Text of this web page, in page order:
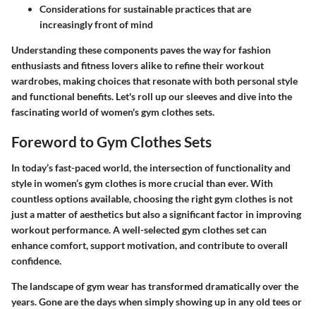
Considerations for sustainable practices that are
increasingly front of mind
Understanding these components paves the way for fashion
enthusiasts and fitness lovers alike to refine their workout
wardrobes, making choices that resonate with both personal style
and functional benefits. Let's roll up our sleeves and dive into the
fascinating world of women's gym clothes sets.
Foreword to Gym Clothes Sets
In today’s fast-paced world, the intersection of functionality and
style in women’s gym clothes is more crucial than ever. With
countless options available, choosing the right gym clothes is not
just a matter of aesthetics but also a significant factor in improving
workout performance. A well-selected gym clothes set can
enhance comfort, support motivation, and contribute to overall
confidence.
The landscape of gym wear has transformed dramatically over the
years. Gone are the days when simply showing up in any old tees or